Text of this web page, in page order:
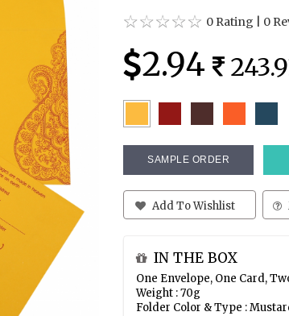
0 Rating 0
2.94
SAMPLE ORDER
Add To Wishlist
IN THE BOX
One Envelope, One Card,
Weight : 70g
Folder Color & Type :